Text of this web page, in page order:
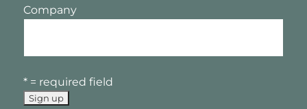
Company
* = required field